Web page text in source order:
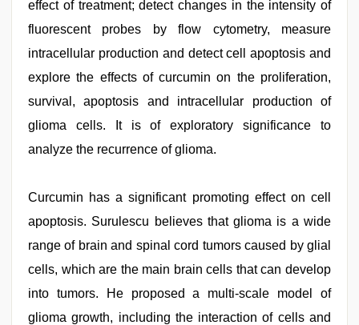
effect of treatment; detect changes in the intensity of
fluorescent probes by flow cytometry, measure
intracellular production and detect cell apoptosis and
explore the effects of curcumin on the proliferation,
survival, apoptosis and intracellular production of
glioma cells. It is of exploratory significance to
analyze the recurrence of glioma.
Curcumin has a significant promoting effect on cell
apoptosis. Surulescu believes that glioma is a wide
range of brain and spinal cord tumors caused by glial
cells, which are the main brain cells that can develop
into tumors. He proposed a multi-scale model of
glioma growth, including the interaction of cells and